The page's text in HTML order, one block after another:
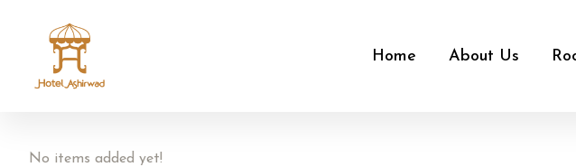
Home About Us
No items added yet!